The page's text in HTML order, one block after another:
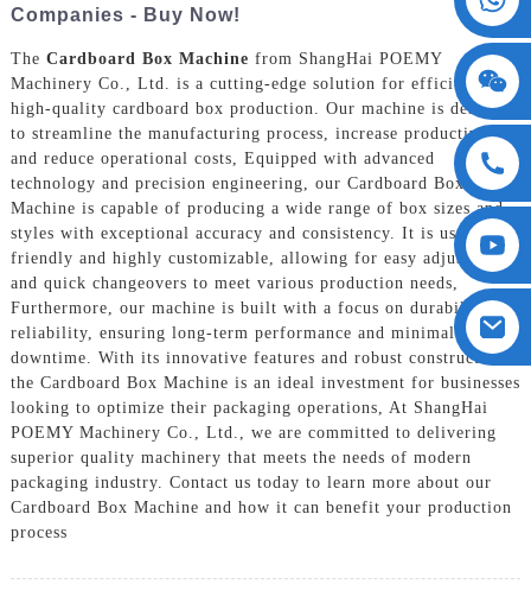
Companies - Buy Now!
The Cardboard Box Machine from ShangHai POEMY
Machinery Co., Ltd. is a cutting-edge solution for efficient and
high-quality cardboard box production. Our machine is designed
to streamline the manufacturing process, increase productivity,
and reduce operational costs, Equipped with advanced
technology and precision engineering, our Cardboard Box
Machine is capable of producing a wide range of box sizes and
styles with exceptional accuracy and consistency. It is user-
friendly and highly customizable, allowing for easy adjustments
and quick changeovers to meet various production needs,
Furthermore, our machine is built with a focus on durability and
reliability, ensuring long-term performance and minimal
downtime. With its innovative features and robust construction,
the Cardboard Box Machine is an ideal investment for businesses
looking to optimize their packaging operations, At ShangHai
POEMY Machinery Co., Ltd., we are committed to delivering
superior quality machinery that meets the needs of modern
packaging industry. Contact us today to learn more about our
Cardboard Box Machine and how it can benefit your production
process